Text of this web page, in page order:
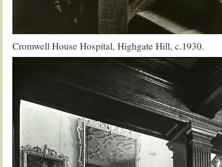
Cromwell House Hospital, Highgate Hill, c.1930.